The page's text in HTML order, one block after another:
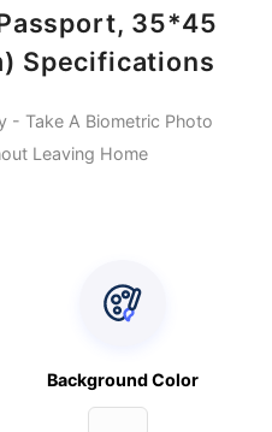
35*45
Specifications
- Take A Biometric Photo
Leaving Home
Background Color